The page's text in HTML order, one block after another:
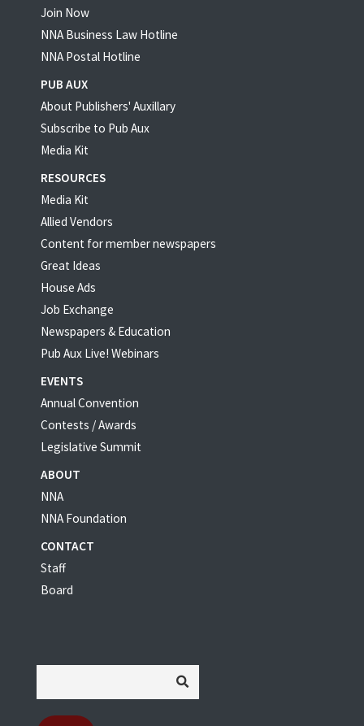
Join Now
NNA Business Law Hotline
NNA Postal Hotline
PUB AUX
About Publishers' Auxillary
Subscribe to Pub Aux
Media Kit
RESOURCES
Media Kit
Allied Vendors
Content for member newspapers
Great Ideas
House Ads
Job Exchange
Newspapers & Education
Pub Aux Live! Webinars
EVENTS
Annual Convention
Contests / Awards
Legislative Summit
ABOUT
NNA
NNA Foundation
CONTACT
Staff
Board